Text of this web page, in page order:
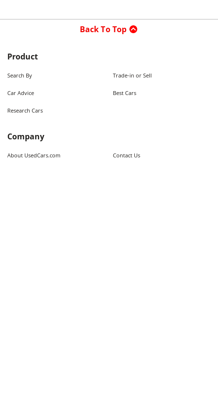
Back To Top
Product
Search By Trade-in or Sell
Car Advice Best Cars
Research Cars
Company
About UsedCars.com Contact Us